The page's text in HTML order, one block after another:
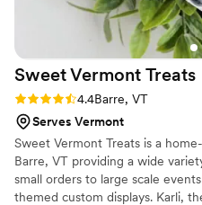
Sweet Vermont Treats
Rating: 4.4 (7 reviews)
4.4Barre, VT
Serves Vermont
Sweet Vermont Treats is a
Barre, VT providing a wide
small orders to large scale
themed custom displays. Karli,